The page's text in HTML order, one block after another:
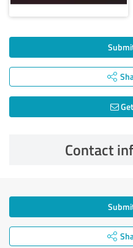
Contact